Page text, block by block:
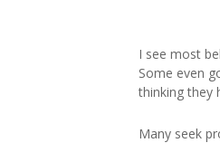
I see most
Some even
thinking they
Many seek